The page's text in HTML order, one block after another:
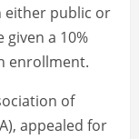
either public or
a 10%
enrollment.
of
appealed for